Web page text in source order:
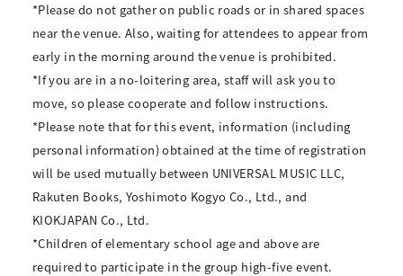
*Please do not gather on public roads or in shared spaces
near the venue. Also, waiting for attendees to appear from
early in the morning around the venue is prohibited.
*If you are in a no-loitering area, staff will ask you to
move, so please cooperate and follow instructions.
*Please note that for this event, information (including
personal information) obtained at the time of registration
will be used mutually between UNIVERSAL MUSIC LLC,
Rakuten Books, Yoshimoto Kogyo Co., Ltd., and
KIOKJAPAN Co., Ltd.
*Children of elementary school age and above are
required to participate in the group high-five event.